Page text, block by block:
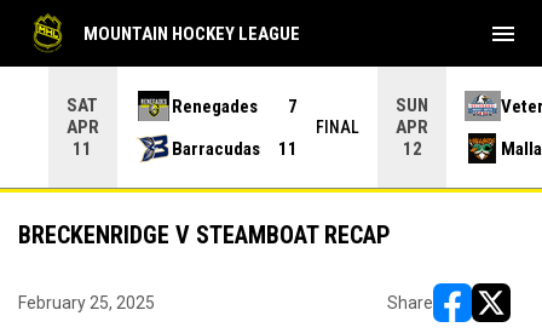
SAT
APR
11
Renegades
7
Barracudas
11
FINAL
SUN
APR
12
MOUNTAIN HOCKEY LEAGUE menu
BRECKENRIDGE V STEAMBOAT RECAP
February 25, 2025 Share